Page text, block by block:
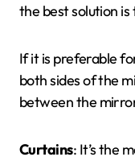
the best solution
If it is preferable
both sides of the
between the
Curtains: It’s the